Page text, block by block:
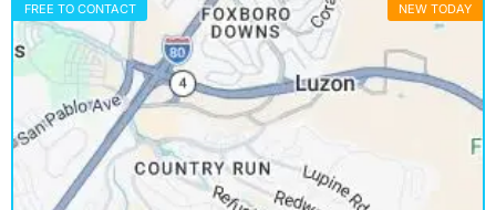
FREE TO CONTACT NEW TODAY